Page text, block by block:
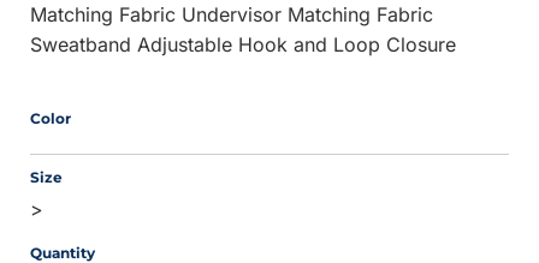
Matching Fabric Undervisor Matching Fabric
Sweatband Adjustable Hook and Loop Closure
Color
Size
>
Quantity